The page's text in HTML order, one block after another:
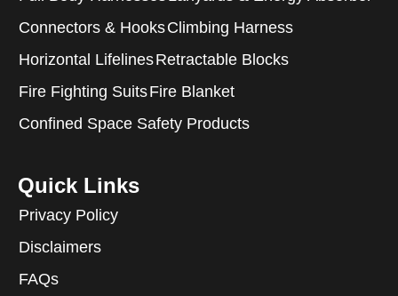
Connectors & HooksClimbing Harness
Horizontal LifelinesRetractable Blocks
Fire Fighting SuitsFire Blanket
Confined Space Safety Products
Quick Links
Privacy Policy
Disclaimers
FAQs